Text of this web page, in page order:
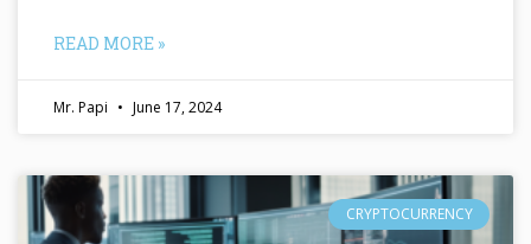
READ MORE »
Mr. Papi June 17, 2024
CRYPTOCURRENCY